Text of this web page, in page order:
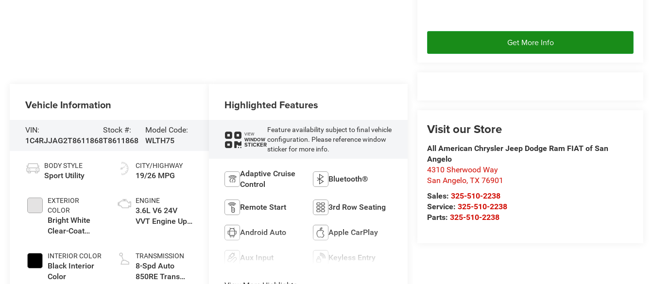
Get More Info
Visit our Store
All American Chrysler Jeep Dodge Ram FIAT of San
Angelo
4310 Sherwood Way
San Angelo,TX 76901
Sales:325-510-2238
Service:325-510-2238
Parts:325-510-2238
Vehicle Information
VIN:
1C4RJJAG2T8611868
Stock #:
T8611868
Model Code:
WLTH75
BODY STYLE
Sport Utility
EXTERIOR
COLOR
Bright White
Clear-Coat
INTERIOR COLOR
Black Interior
Color
CITY/HIGHWAY
19/26 MPG
ENGINE
3.6L V6 24V
VVT Engine Upg
TRANSMISSION
8-Spd Auto
850RE Trans
Highlighted Features
VIEW
WINDOW
STICKER
Feature availability subject to final vehicle
configuration. Please reference window
sticker for more info.
Adaptive Cruise
Control
Bluetooth®
Remote Start 3rd Row Seating
Android Auto Apple CarPlay
Aux Input Keyless Entry